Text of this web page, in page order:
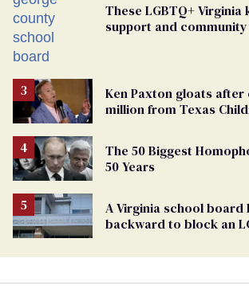
These LGBTQ+ Virginia
support and
Ken Paxton gloats after
million from Texas
The 50 Biggest
50 Years
A Virginia school board
backward to block an